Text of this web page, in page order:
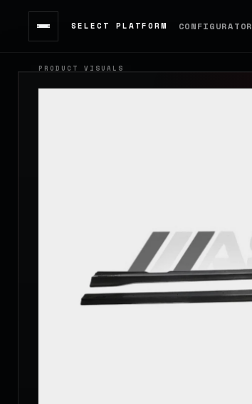
SELECT PLATFORM CONFIGURATOR